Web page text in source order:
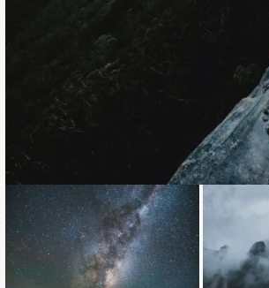
Loading...